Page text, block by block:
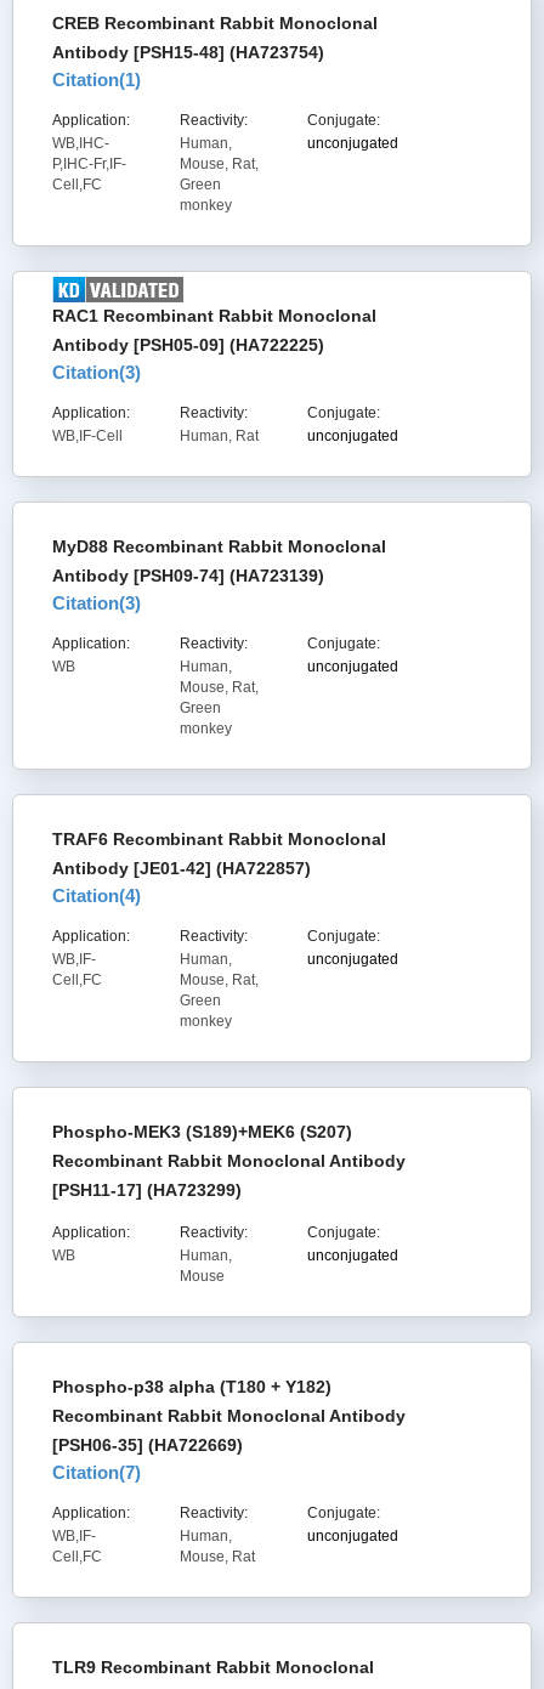
CREB Recombinant Rabbit Monoclonal
Antibody [PSH15-48] (HA723754)
Citation(1)
Application:
WB,IHC-
P,IHC-Fr,IF-
Cell,FC
Reactivity:
Human,
Mouse, Rat,
Green
monkey
Conjugate:
unconjugated
RAC1 Recombinant Rabbit Monoclonal
Antibody [PSH05-09] (HA722225)
Citation(3)
Application:
WB,IF-Cell
Reactivity:
Human, Rat
Conjugate:
unconjugated
MyD88 Recombinant Rabbit Monoclonal
Antibody [PSH09-74] (HA723139)
Citation(3)
Application:
WB
Reactivity:
Human,
Mouse, Rat,
Green
monkey
Conjugate:
unconjugated
TRAF6 Recombinant Rabbit Monoclonal
Antibody [JE01-42] (HA722857)
Citation(4)
Application:
WB,IF-
Cell,FC
Reactivity:
Human,
Mouse, Rat,
Green
monkey
Conjugate:
unconjugated
Phospho-MEK3 (S189)+MEK6 (S207)
Recombinant Rabbit Monoclonal Antibody
[PSH11-17] (HA723299)
Application:
WB
Reactivity:
Human,
Mouse
Conjugate:
unconjugated
Phospho-p38 alpha (T180 + Y182)
Recombinant Rabbit Monoclonal Antibody
[PSH06-35] (HA722669)
Citation(7)
Application:
WB,IF-
Cell,FC
Reactivity:
Human,
Mouse, Rat
Conjugate:
unconjugated
TLR9 Recombinant Rabbit Monoclonal